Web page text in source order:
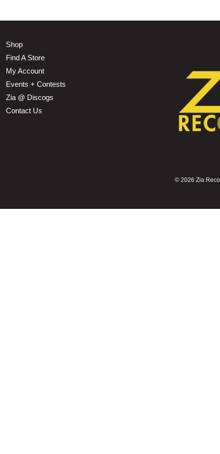
Shop
Find A Store
My Account
Events + Contests
Zia @ Discogs
Contact Us
© 2026 Zia